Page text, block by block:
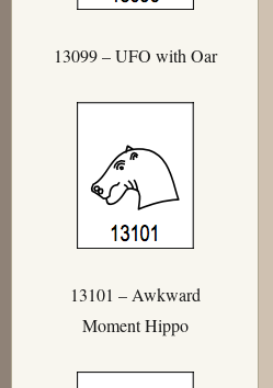
13099 – UFO with Oar
13101 – Awkward
Moment Hippo